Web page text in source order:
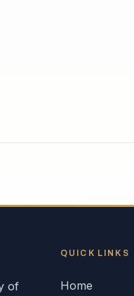
of
QUICK LINKS
Home